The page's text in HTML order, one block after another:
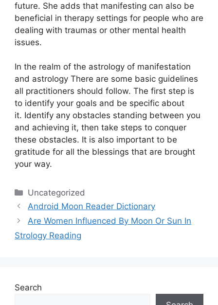
future. She adds that manifesting can also be
beneficial in therapy settings for people who are
dealing with traumas or other mental health
issues.
In the realm of the astrology of manifestation
and astrology There are some basic guidelines
all practitioners should follow. The first step is
to identify your goals and be specific about
it. Identify any obstacles standing between you
and achieving it, then take steps to conquer
these obstacles. It is also important to be
gratitude for all the blessings that are brought
your way.
Categories
Uncategorized
Android Moon Reader Dictionary
Are Women Influenced By Moon Or Sun In
Strology Reading
Search